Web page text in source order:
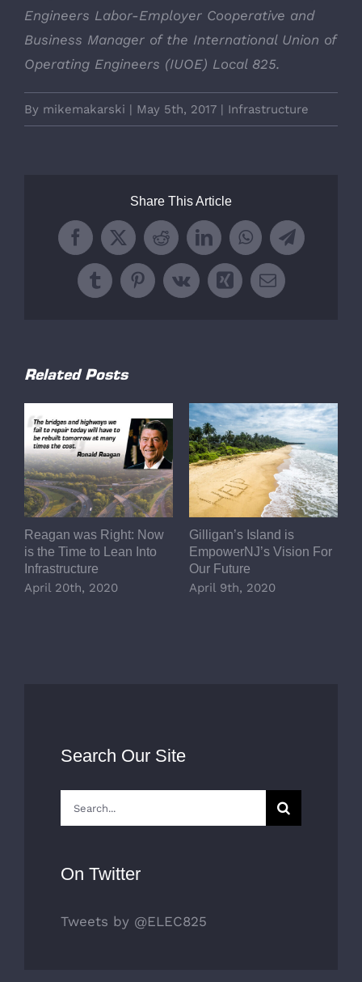
Engineers Labor-Employer Cooperative and
Business Manager of the International Union of
Operating Engineers (IUOE) Local 825.
By mikemakarski | May 5th, 2017 | Infrastructure
Share This Article
Facebook
X RedditLinkedInWhatsAppTelegram
TumblrPinterest
Vk Xing Email
Related Posts
Reagan was Right: Now
is the Time to Lean Into
Infrastructure
April 20th, 2020
Gilligan’s Island is
EmpowerNJ’s Vision For
Our Future
April 9th, 2020
Search Our Site
Search
for:
On Twitter
Tweets by @ELEC825